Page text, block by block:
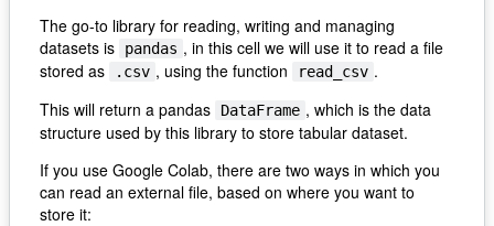
The go-to library for reading, writing and managing
datasets is
pandas , in this cell we will use it to read a file
stored as
.csv , using the function read_csv .
This will return a pandas
DataFrame , which is the data
structure used by this library to store tabular dataset.
If you use Google Colab, there are two ways in which you
can read an external file, based on where you want to
store it: